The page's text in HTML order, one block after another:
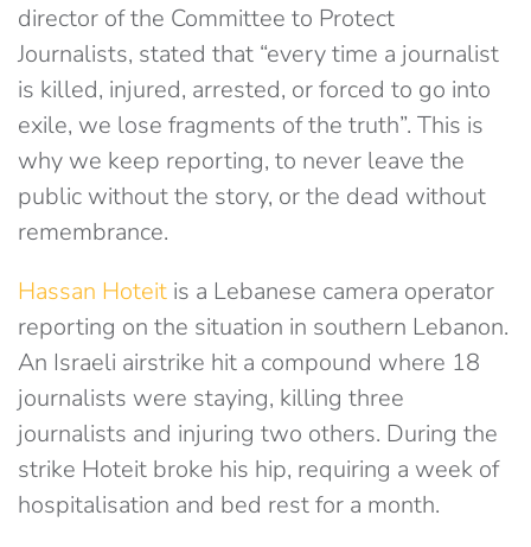
director of the Committee to Protect
Journalists, stated that “every time a journalist
is killed, injured, arrested, or forced to go into
exile, we lose fragments of the truth”. This is
why we keep reporting, to never leave the
public without the story, or the dead without
remembrance.
Hassan Hoteit is a Lebanese camera operator
reporting on the situation in southern Lebanon.
An Israeli airstrike hit a compound where 18
journalists were staying, killing three
journalists and injuring two others. During the
strike Hoteit broke his hip, requiring a week of
hospitalisation and bed rest for a month.